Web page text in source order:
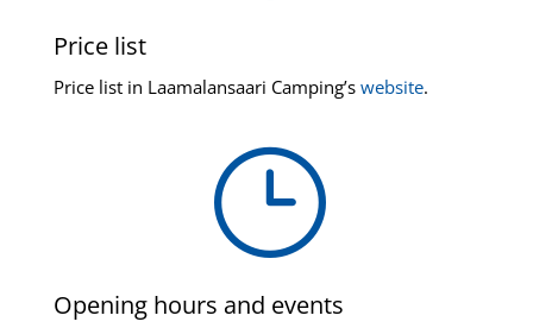
Price list
Price list in Laamalansaari Camping’s website.
}
Opening hours and events